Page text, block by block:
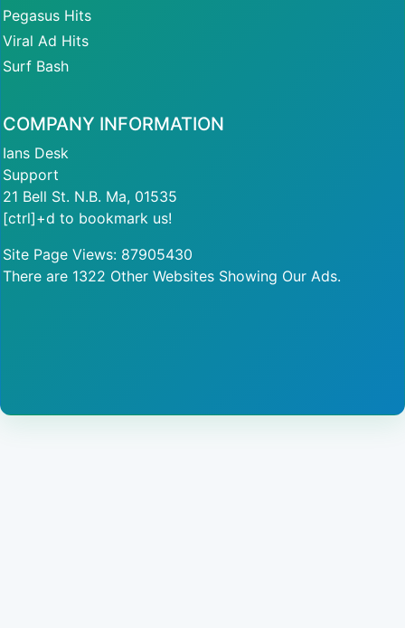
Pegasus Hits
Viral Ad Hits
Surf Bash
COMPANY INFORMATION
Ians Desk
Support
21 Bell St. N.B. Ma, 01535
[ctrl]+d to bookmark us!
Site Page Views: 87905430
There are 1322 Other Websites Showing Our Ads.